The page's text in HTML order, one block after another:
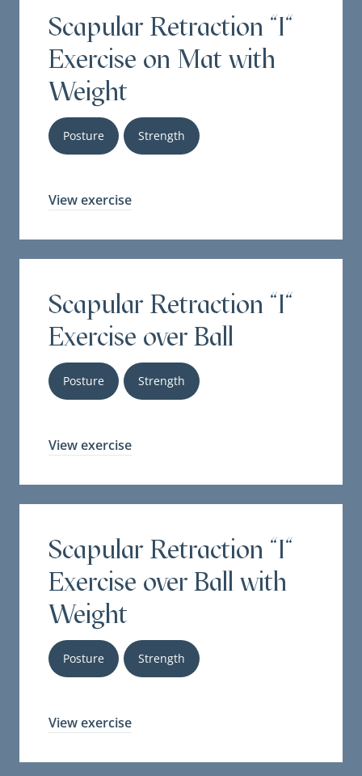
Scapular Retraction "I"
Exercise on Mat with
Weight
Posture Strength
View exercise
Scapular Retraction "I"
Exercise over Ball
Posture Strength
View exercise
Scapular Retraction "I"
Exercise over Ball with
Weight
Posture Strength
View exercise